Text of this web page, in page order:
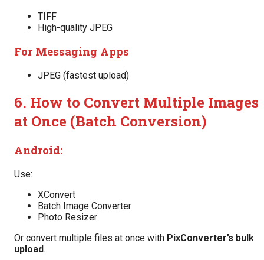
TIFF
High-quality JPEG
For Messaging Apps
JPEG (fastest upload)
6. How to Convert Multiple Images
at Once (Batch Conversion)
Android:
Use:
XConvert
Batch Image Converter
Photo Resizer
Or convert multiple files at once with PixConverter’s bulk
upload.